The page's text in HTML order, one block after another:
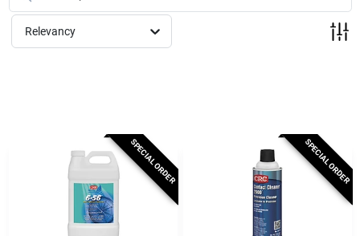
Milwaukee Products
Paint Categories
Store Info
Relevancy
SPECIAL ORDER SPECIAL ORDER